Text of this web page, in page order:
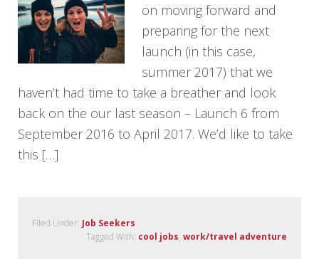
on moving forward and
preparing for the next
launch (in this case,
summer 2017) that we
haven’t had time to take a breather and look
back on the our last season – Launch 6 from
September 2016 to April 2017. We’d like to take
this […]
Filed Under: Job Seekers
Tagged With: cool jobs, work/travel adventure